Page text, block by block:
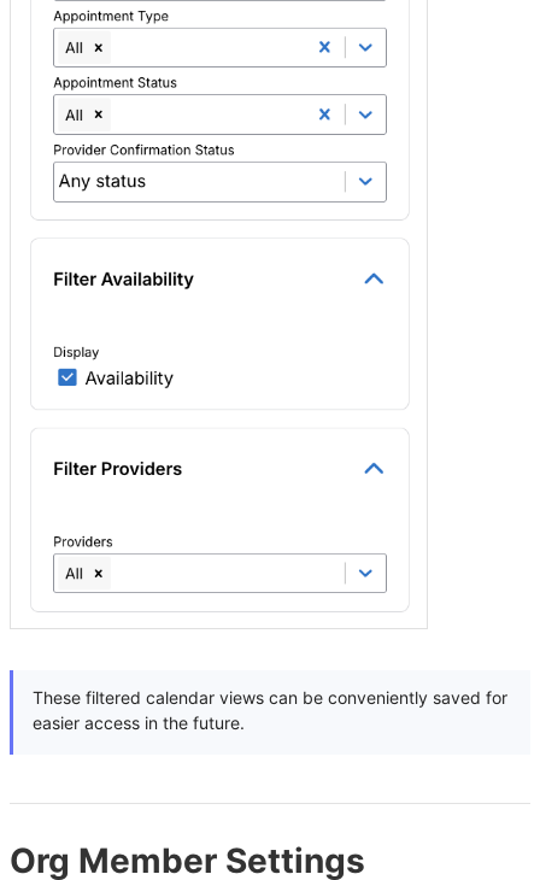
These filtered calendar views can be conveniently saved for
easier access in the future.
Org Member Settings